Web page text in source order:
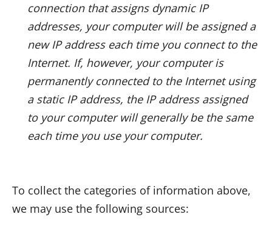
connection that assigns dynamic IP
addresses, your computer will be assigned a
new IP address each time you connect to the
Internet. If, however, your computer is
permanently connected to the Internet using
a static IP address, the IP address assigned
to your computer will generally be the same
each time you use your computer.
To collect the categories of information above,
we may use the following sources: